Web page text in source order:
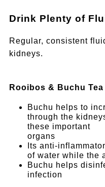
Drink Plenty of
Regular, consistent
kidneys.
Rooibos & Buchu Tea
Buchu helps to
through the
these important
organs
Its anti-
of water while the
Buchu helps
infection